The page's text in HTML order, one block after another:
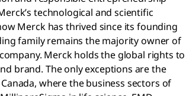
technological and scientific
Merck has thrived since its founding
family remains the majority owner of
Merck holds the global rights to
brand. The only exceptions are the
where the business sectors of